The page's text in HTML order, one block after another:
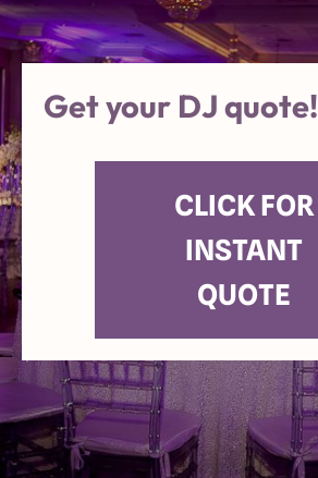
Get your DJ quote!
CLICK FOR
INSTANT
QUOTE